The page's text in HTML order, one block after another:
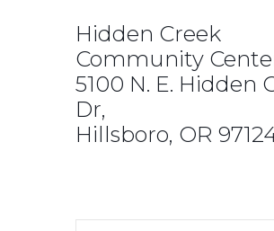
Hidden Creek
Community
5100 N. E. Hidden
Dr,
Hillsboro, OR